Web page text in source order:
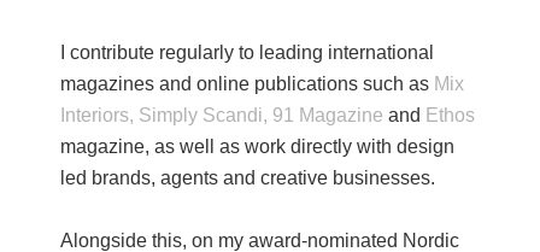
I contribute regularly to leading international
magazines and online publications such as Mix
Interiors, Simply Scandi, 91 Magazine and Ethos
magazine, as well as work directly with design
led brands, agents and creative businesses.
Alongside this, on my award-nominated Nordic